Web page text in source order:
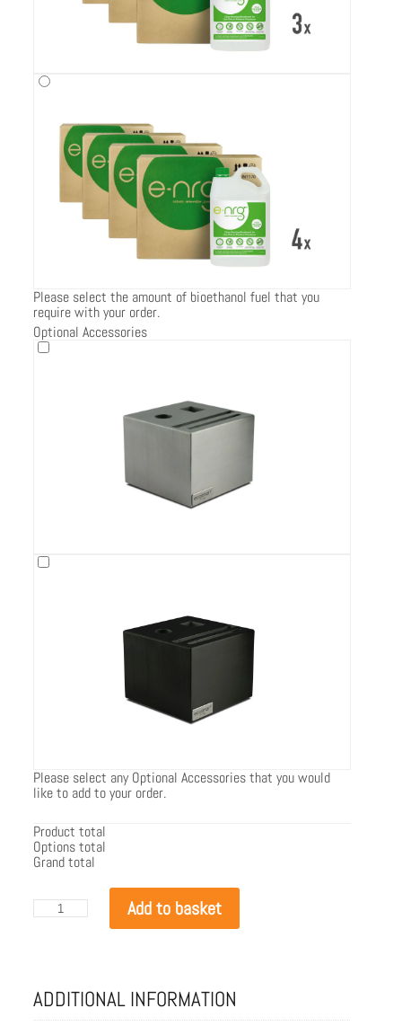
Please select the amount of bioethanol fuel that you
require with your order.
Optional Accessories
Please select any Optional Accessories that you would
like to add to your order.
Product total
Options total
Grand total
EcoSmart
Flex
Add to basket
ADDITIONAL INFORMATION